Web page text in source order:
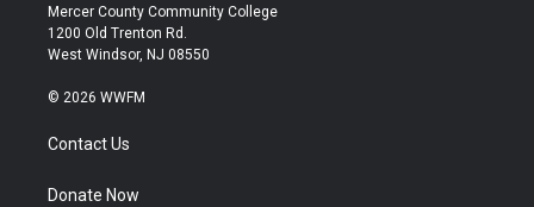
Mercer County Community College
1200 Old Trenton Rd.
West Windsor, NJ 08550
© 2026 WWFM
Contact Us
Donate Now